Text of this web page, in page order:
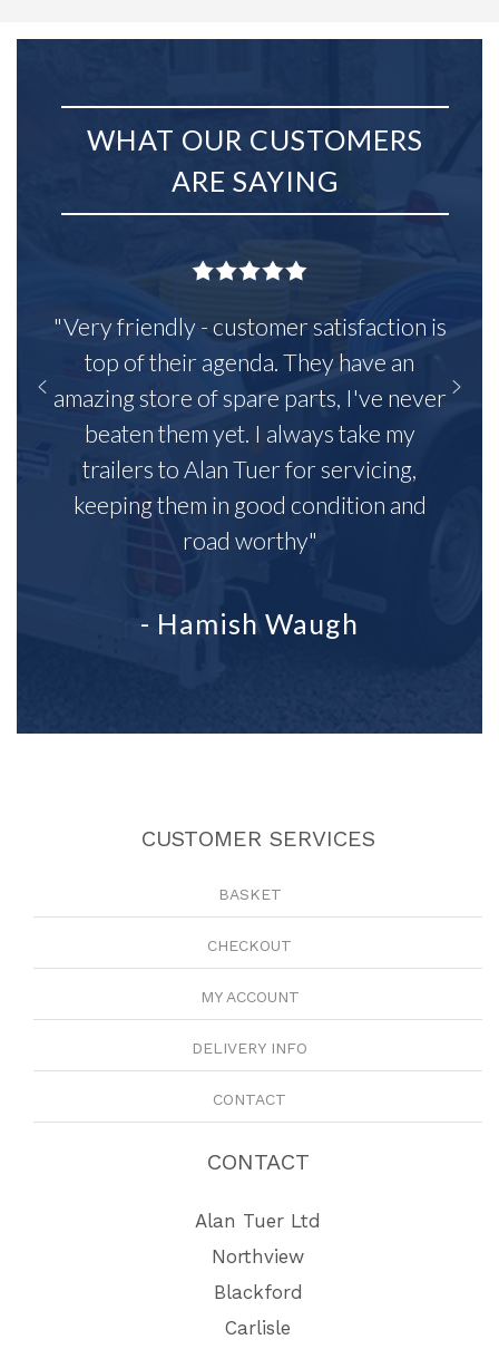
WHAT OUR CUSTOMERS
ARE SAYING
"Very friendly - customer satisfaction is
top of their agenda. They have an
amazing store of spare parts, I've never
beaten them yet. I always take my
trailers to Alan Tuer for servicing,
keeping them in good condition and
road worthy"
- Hamish Waugh
CUSTOMER SERVICES
BASKET
CHECKOUT
MY ACCOUNT
DELIVERY INFO
CONTACT
CONTACT
Alan Tuer Ltd
Northview
Blackford
Carlisle